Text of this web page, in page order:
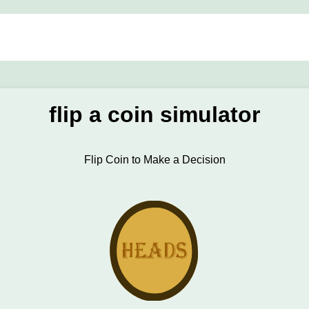
flip a coin simulator
Flip Coin to Make a Decision